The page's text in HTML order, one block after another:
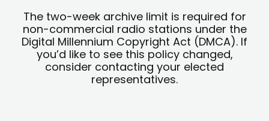
The two-week archive limit is required for
non-commercial radio stations under the
Digital Millennium Copyright Act (DMCA). If
you’d like to see this policy changed,
consider contacting your elected
representatives.